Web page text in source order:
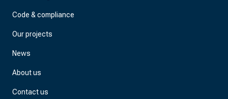
Code & compliance
Our projects
News
About us
Contact us